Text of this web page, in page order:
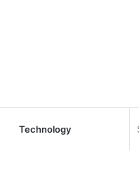
Technology